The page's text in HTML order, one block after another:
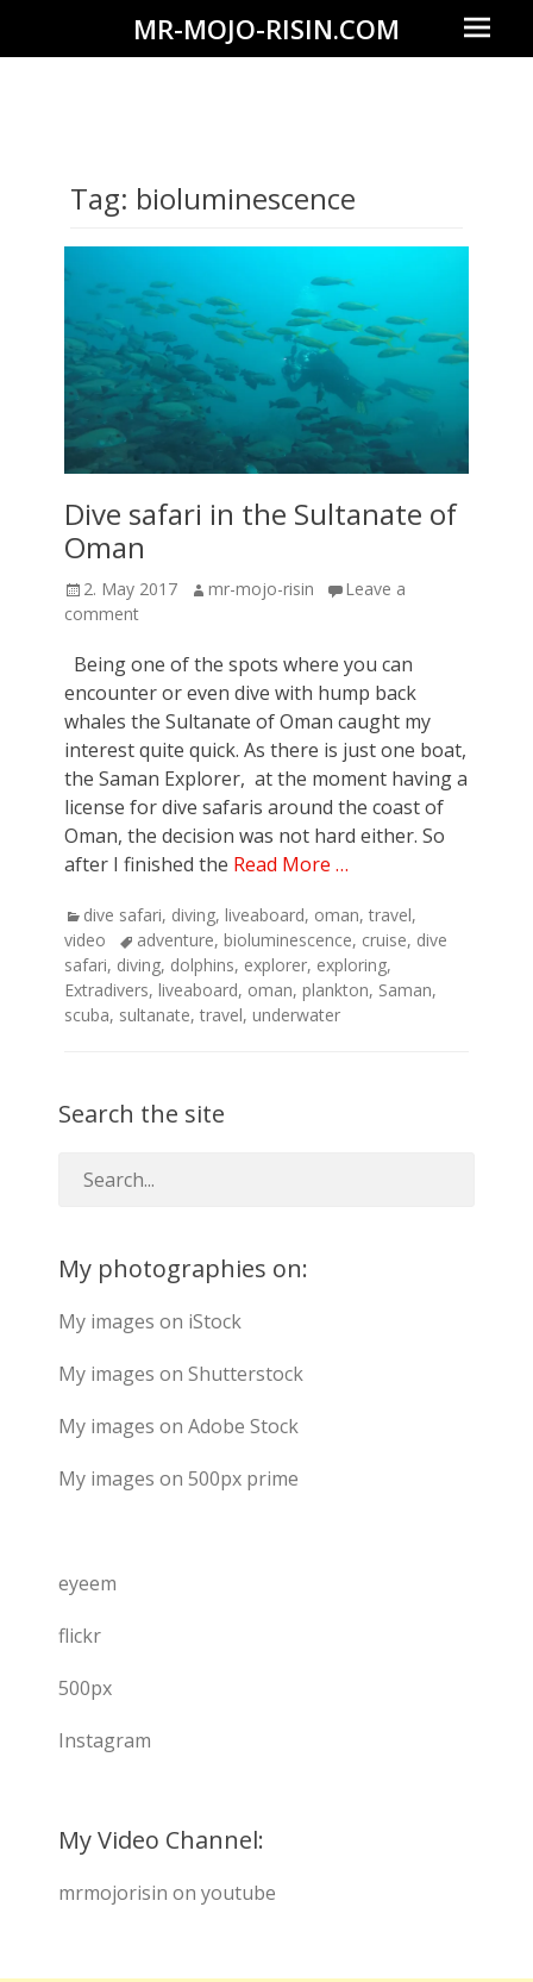
MR-MOJO-RISIN.COM
travel
experiences
offroad
trips,
liveaboards
and
dive
Menu
Tag: bioluminescence
Dive safari in the Sultanate of
Oman
Posted
on
2. May 2017 Author
mr-mojo-risin
Leave a
comment
Being one of the spots where you can
encounter or even dive with hump back
whales the Sultanate of Oman caught my
interest quite quick. As there is just one boat,
the Saman Explorer, at the moment having a
license for dive safaris around the coast of
Oman, the decision was not hard either. So
after I finished the Read More …
Categories
dive safari, diving, liveaboard, oman, travel,
video
Tagsadventure, bioluminescence, cruise, dive
safari, diving, dolphins, explorer, exploring,
Extradivers, liveaboard, oman, plankton, Saman,
scuba, sultanate, travel, underwater
Search the site
My photographies on:
My images on iStock
My images on Shutterstock
My images on Adobe Stock
My images on 500px prime
eyeem
flickr
500px
Instagram
My Video Channel:
mrmojorisin on youtube